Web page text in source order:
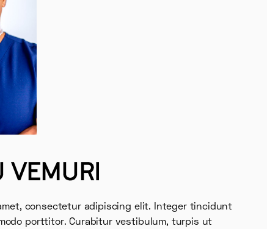
VEMURI
consectetur adipiscing elit. Integer tincidunt
porttitor. Curabitur vestibulum, turpis ut